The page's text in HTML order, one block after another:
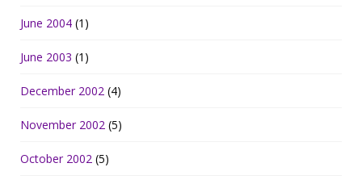
June 2004 (1)
June 2003 (1)
December 2002 (4)
November 2002 (5)
October 2002 (5)